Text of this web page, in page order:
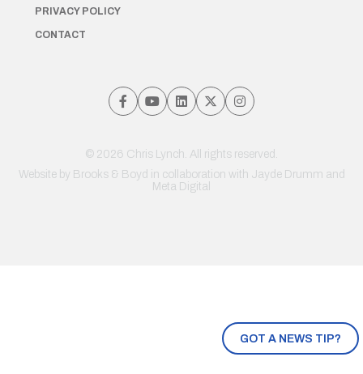
GOT A NEWS TIP?
PRIVACY POLICY
CONTACT
© 2026 Chris Lynch. All rights reserved.
Website by Brooks & Boyd in collaboration with Jayde Drumm and
Meta Digital